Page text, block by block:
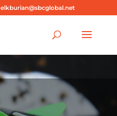
elkburian@sbcglobal.net